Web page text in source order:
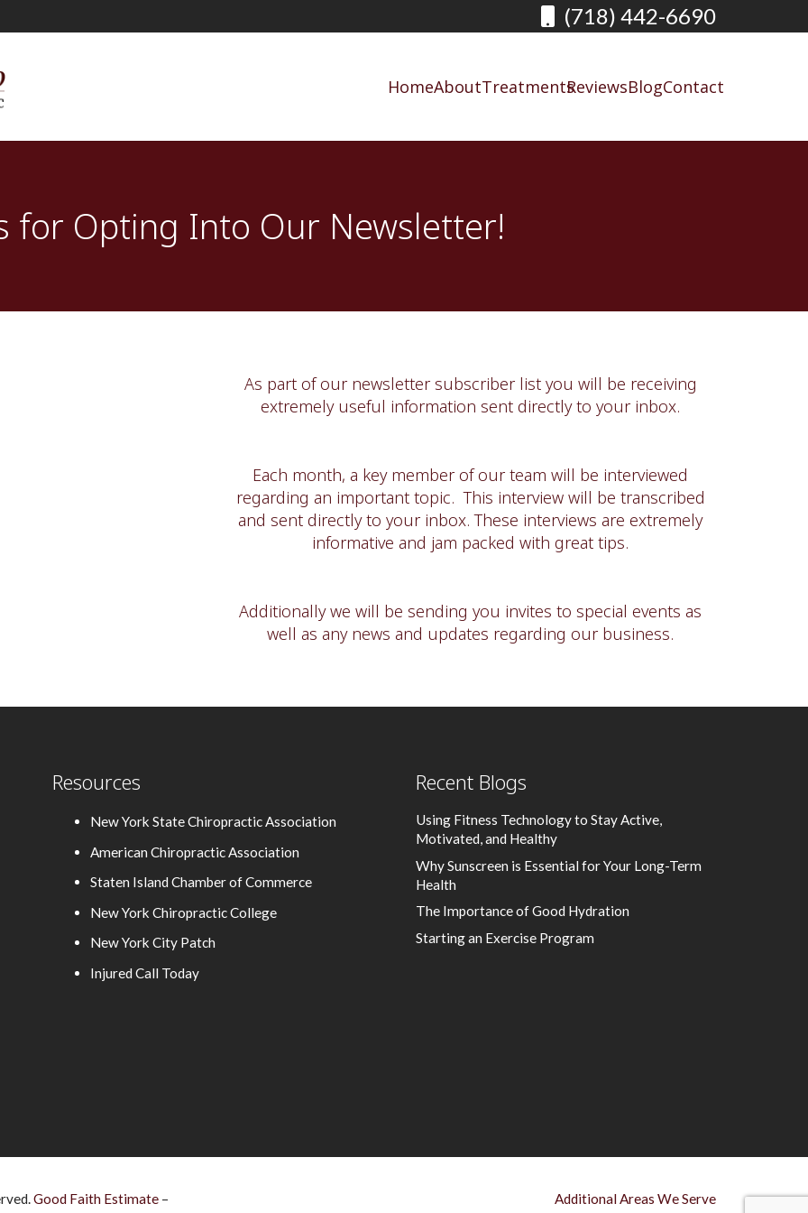
(718) 442-6690
HomeAboutTreatmentsReviewsBlogContact
for Opting Into Our Newsletter!
As part of our newsletter subscriber list you will be receiving
extremely useful information sent directly to your inbox.
Each month, a key member of our team will be interviewed
regarding an important topic. This interview will be transcribed
and sent directly to your inbox. These interviews are extremely
informative and jam packed with great tips.
Additionally we will be sending you invites to special events as
well as any news and updates regarding our business.
Resources
New York State Chiropractic Association
American Chiropractic Association
Staten Island Chamber of Commerce
New York Chiropractic College
New York City Patch
Injured Call Today
Recent Blogs
Using Fitness Technology to Stay Active,
Motivated, and Healthy
Why Sunscreen is Essential for Your Long-Term
Health
The Importance of Good Hydration
Starting an Exercise Program
Good Faith Estimate – Additional Areas We Serve